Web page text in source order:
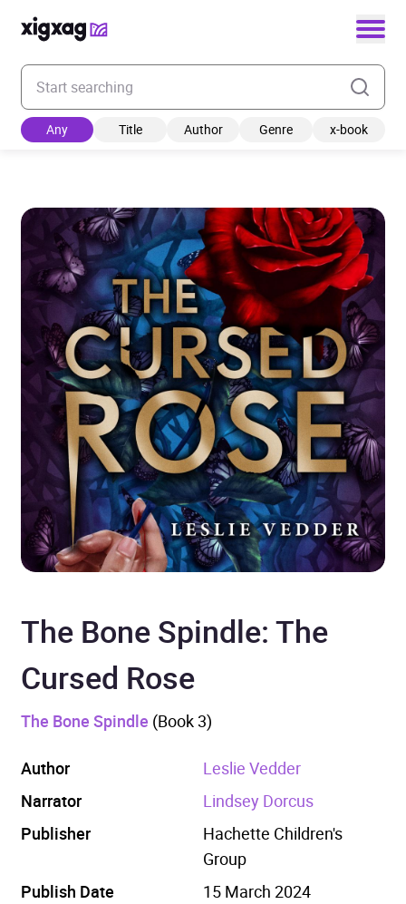
Enter your search keyword
Any Title Author Genre x-book
The Bone Spindle: The
Cursed Rose
The Bone Spindle (Book 3)
Author
Leslie Vedder
Narrator
Lindsey Dorcus
Publisher
Hachette Children's
Group
Publish Date
15 March 2024